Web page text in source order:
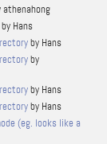
athenahong
by Hans
by Hans
by
by Hans
by Hans
(eg. looks like a